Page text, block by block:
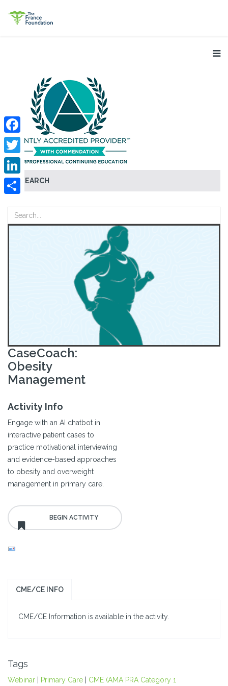
SEARCH
Facebook
Twitter
LinkedIn
CaseCoach:
Obesity
Management
Activity Info
Engage with an AI chatbot in
interactive patient cases to
practice motivational interviewing
and evidence-based approaches
to obesity and overweight
management in primary care.
CME/CE INFO
CME/CE Information is available in the activity.
Tags
Webinar Primary Care CME (AMA PRA Category 1